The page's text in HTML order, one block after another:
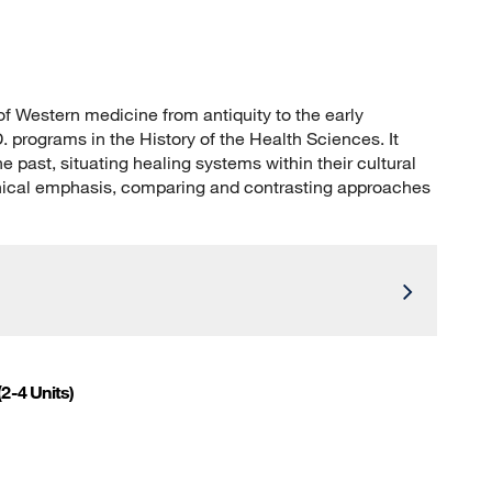
Western medicine from antiquity to the early
programs in the History of the Health Sciences. It
past, situating healing systems within their cultural
emphasis, comparing and contrasting approaches
4 Units)